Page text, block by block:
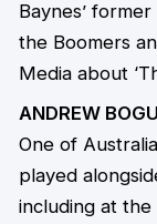
Baynes’
the Boomers
Media about
ANDREW
One of
played
including at the